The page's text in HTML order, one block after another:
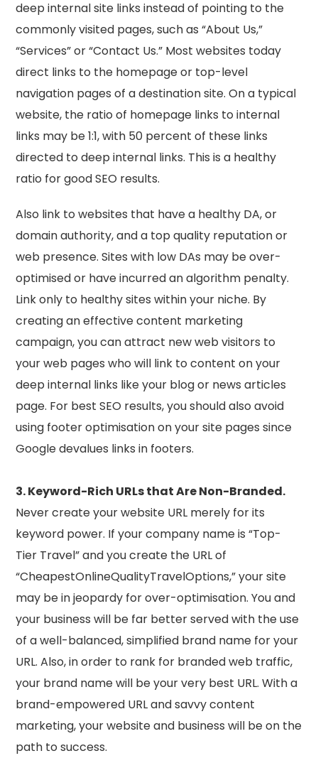
deep internal site links instead of pointing to the
commonly visited pages, such as “About Us,”
“Services” or “Contact Us.” Most websites today
direct links to the homepage or top-level
navigation pages of a destination site. On a typical
website, the ratio of homepage links to internal
links may be 1:1, with 50 percent of these links
directed to deep internal links. This is a healthy
ratio for good SEO results.
Also link to websites that have a healthy DA, or
domain authority, and a top quality reputation or
web presence. Sites with low DAs may be over-
optimised or have incurred an algorithm penalty.
Link only to healthy sites within your niche. By
creating an effective content marketing
campaign, you can attract new web visitors to
your web pages who will link to content on your
deep internal links like your blog or news articles
page. For best SEO results, you should also avoid
using footer optimisation on your site pages since
Google devalues links in footers.
3. Keyword-Rich URLs that Are Non-Branded.
Never create your website URL merely for its
keyword power. If your company name is “Top-
Tier Travel” and you create the URL of
“CheapestOnlineQualityTravelOptions,” your site
may be in jeopardy for over-optimisation. You and
your business will be far better served with the use
of a well-balanced, simplified brand name for your
URL. Also, in order to rank for branded web traffic,
your brand name will be your very best URL. With a
brand-empowered URL and savvy content
marketing, your website and business will be on the
path to success.